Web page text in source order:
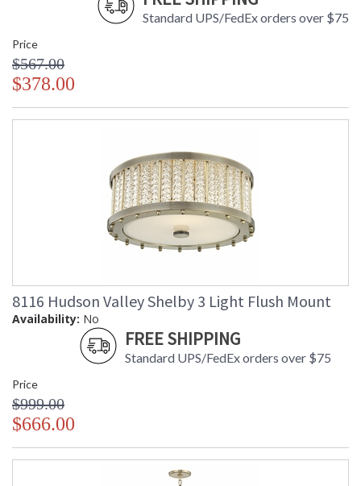
Standard UPS/FedEx orders over $75
Price
$567.00
$378.00
8116 Hudson Valley Shelby 3 Light Flush Mount
Availability: No
FREE SHIPPING
Standard UPS/FedEx orders over $75
Price
$999.00
$666.00